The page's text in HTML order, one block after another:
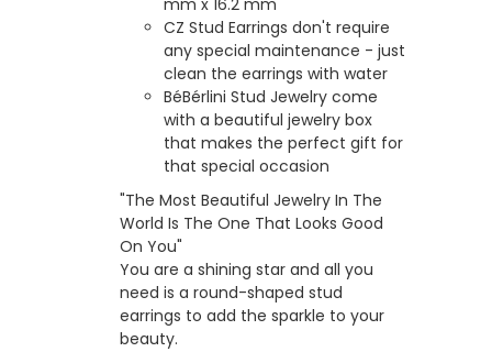
mm x 16.2 mm
CZ Stud Earrings don't require
any special maintenance - just
clean the earrings with water
BéBérlini Stud Jewelry come
with a beautiful jewelry box
that makes the perfect gift for
that special occasion
"The Most Beautiful Jewelry In The
World Is The One That Looks Good
On You"
You are a shining star and all you
need is a round-shaped stud
earrings to add the sparkle to your
beauty.